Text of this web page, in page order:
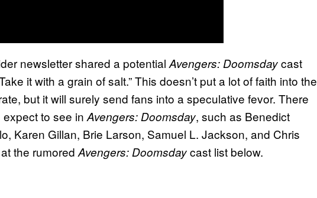
newsletter shared a potential Avengers: Doomsdaycast
it with a grain of salt.” This doesn’t put a lot of faith into the
but it will surely send fans into a speculative fevor. There
to see in Avengers: Doomsday, such as Benedict
Karen Gillan, Brie Larson, Samuel L. Jackson, and Chris
the rumored Avengers: Doomsdaycast list below.